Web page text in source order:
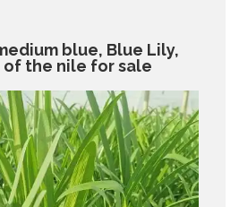
blue, Blue Lily,
the nile for sale